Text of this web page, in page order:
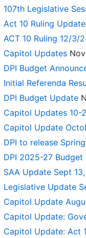
107th Legislative
Act 10 Ruling
ACT 10 Ruling 12/3/
Capitol Updates
DPI Budget
Initial Referenda
DPI Budget Update
Capitol Updates 10-
Capitol Update
DPI to release
DPI 2025-27
SAA Update Sept
Legislative Update
Capitol Update
Capitol Update:
Capitol Update: Act